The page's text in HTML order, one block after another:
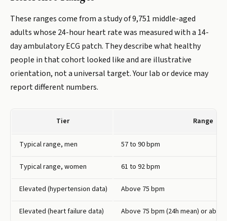
These ranges come from a study of 9,751 middle-aged
adults whose 24-hour heart rate was measured with a 14-
day ambulatory ECG patch. They describe what healthy
people in that cohort looked like and are illustrative
orientation, not a universal target. Your lab or device may
report different numbers.
Tier Range
Typical range, men 57 to 90 bpm
Typical range, women 61 to 92 bpm
Elevated (hypertension data) Above 75 bpm
Elevated (heart failure data) Above 75 bpm (24h mean) or